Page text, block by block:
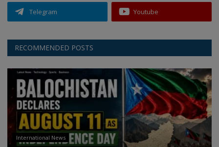
Telegram Youtube
RECOMMENDED POSTS
International News